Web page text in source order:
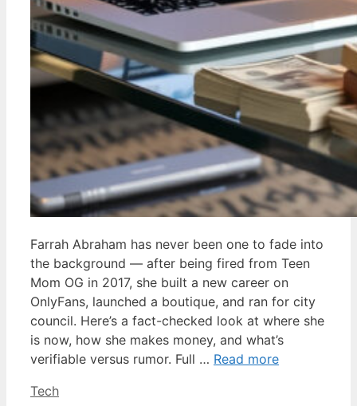
Farrah Abraham has never been one to fade into
the background — after being fired from Teen
Mom OG in 2017, she built a new career on
OnlyFans, launched a boutique, and ran for city
council. Here’s a fact-checked look at where she
is now, how she makes money, and what’s
verifiable versus rumor. Full … Read more
Categories
Tech